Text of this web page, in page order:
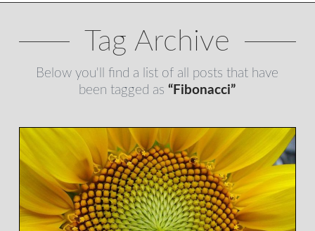
Tag Archive
Below you'll find a list of all posts that have
been tagged as“Fibonacci”